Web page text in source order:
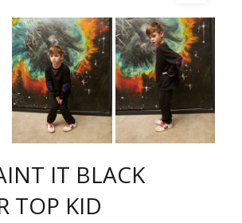
IT BLACK
TOP KID